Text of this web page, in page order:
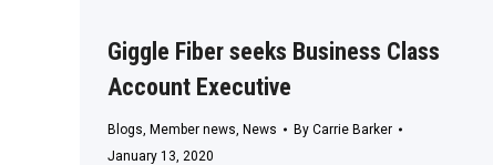
Giggle Fiber seeks Business Class
Account Executive
Blogs, Member news, News By Carrie Barker
January 13, 2020